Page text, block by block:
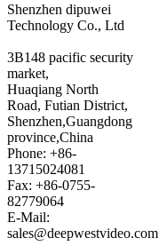
Shenzhen dipuwei
Technology Co., Ltd
3B148 pacific security
market,
Huaqiang North
Road, Futian District,
Shenzhen,Guangdong
province,China
Phone: +86-
13715024081
Fax: +86-0755-
82779064
E-Mail:
sales@deepwestvideo.com